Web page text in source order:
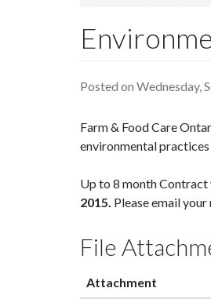
Posted on Wednesday,
Farm & Food Care
environmental
Up to 8 month Contract
2015. Please email your
File
Attachment